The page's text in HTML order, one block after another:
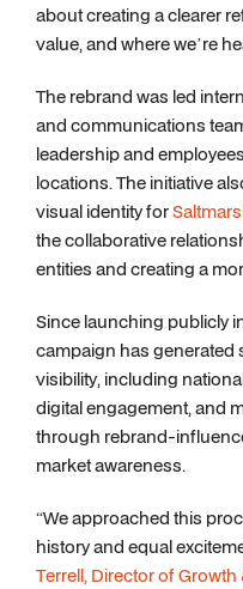
about creating a clearer
value, and where we’re
The rebrand was led
and communications
leadership and
locations. The initiative
visual identity for
the collaborative
entities and creating a
Since launching publicly
campaign has generated
visibility, including
digital engagement, and
through rebrand-
market awareness.
“We approached this
history and equal
Terrell, Director of